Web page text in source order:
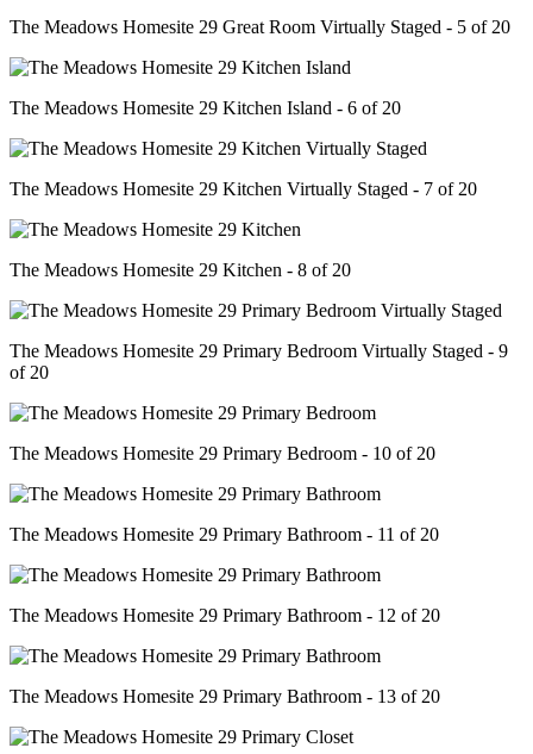
The Meadows Homesite 29 Great Room Virtually Staged - 5 of 20
The Meadows Homesite 29 Kitchen Island - 6 of 20
The Meadows Homesite 29 Kitchen Virtually Staged - 7 of 20
The Meadows Homesite 29 Kitchen - 8 of 20
The Meadows Homesite 29 Primary Bedroom Virtually Staged - 9
of 20
The Meadows Homesite 29 Primary Bedroom - 10 of 20
The Meadows Homesite 29 Primary Bathroom - 11 of 20
The Meadows Homesite 29 Primary Bathroom - 12 of 20
The Meadows Homesite 29 Primary Bathroom - 13 of 20